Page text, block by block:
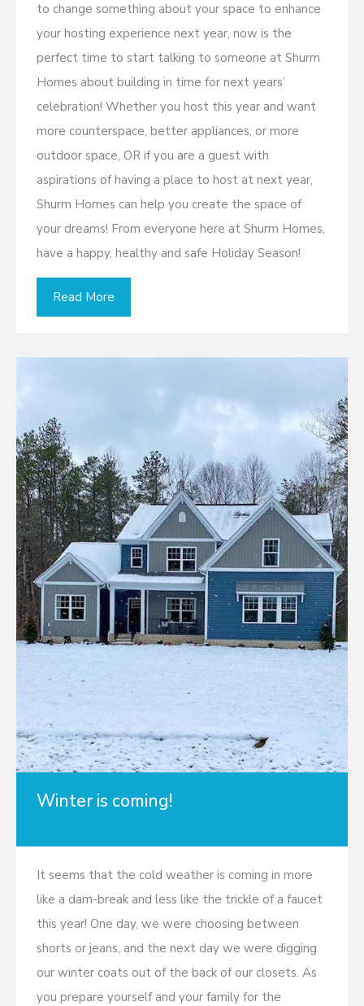
to change something about your space to enhance
your hosting experience next year, now is the
perfect time to start talking to someone at Shurm
Homes about building in time for next years’
celebration! Whether you host this year and want
more counterspace, better appliances, or more
outdoor space, OR if you are a guest with
aspirations of having a place to host at next year,
Shurm Homes can help you create the space of
your dreams! From everyone here at Shurm Homes,
have a happy, healthy and safe Holiday Season!
Read More
Winter is coming!
It seems that the cold weather is coming in more
like a dam-break and less like the trickle of a faucet
this year! One day, we were choosing between
shorts or jeans, and the next day we were digging
our winter coats out of the back of our closets. As
you prepare yourself and your family for the